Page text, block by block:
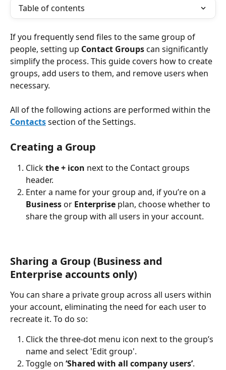
Table of contents
If you frequently send files to the same group of
people, setting up Contact Groups can significantly
simplify the process. This guide covers how to create
groups, add users to them, and remove users when
necessary.
All of the following actions are performed within the
Contacts section of the Settings.
Creating a Group
Click the + icon next to the Contact groups
header.
Enter a name for your group and, if you’re on a
Business or Enterprise plan, choose whether to
share the group with all users in your account.
Sharing a Group (Business and
Enterprise accounts only)
You can share a private group across all users within
your account, eliminating the need for each user to
recreate it. To do so:
Click the three-dot menu icon next to the group’s
name and select 'Edit group'.
Toggle on ‘Shared with all company users’.